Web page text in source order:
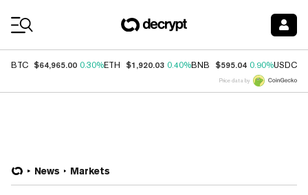
BTC $64,965.00 0.30%ETH $1,920.03 0.40%BNB $595.04 0.90%USDC
Price data by
News Markets